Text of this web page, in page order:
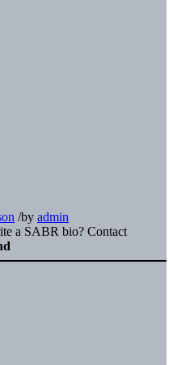
/by admin
a SABR bio? Contact